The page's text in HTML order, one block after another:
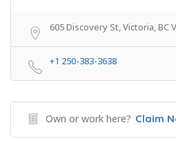
605 Discovery St, Victoria, BC
+1 250-383-3638
Own or work here? Claim